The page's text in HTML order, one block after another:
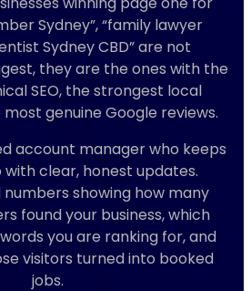
Sydney”, “family lawyer
Sydney CBD” are not
they are the ones with the
SEO, the strongest local
genuine Google reviews.
account manager who keeps
with clear, honest updates.
showing how many
found your business, which
you are ranking for, and
visitors turned into booked
jobs.